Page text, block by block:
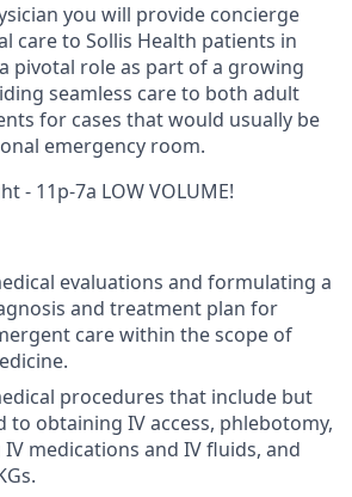
you will provide concierge
care to Sollis Health patients in
pivotal role as part of a growing
seamless care to both adult
for cases that would usually be
emergency room.
- 11p-7a LOW VOLUME!
evaluations and formulating a
and treatment plan for
care within the scope of
procedures that include but
to obtaining IV access, phlebotomy,
medications and IV fluids, and